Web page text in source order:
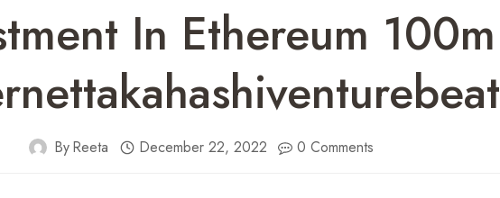
In Ethereum 100m
ByReeta December 22, 2022 0 Comments